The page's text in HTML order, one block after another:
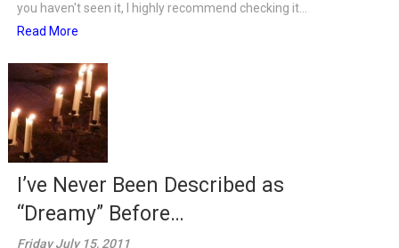
you haven't seen it, I highly recommend checking it...
Read More
I’ve Never Been Described as
“Dreamy” Before…
Friday July 15, 2011